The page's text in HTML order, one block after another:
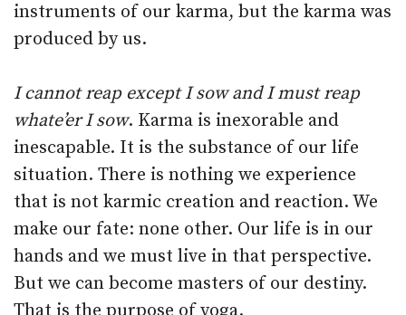
instruments of our karma, but the karma was
produced by us.
I cannot reap except I sow and I must reap
whate’er I sow. Karma is inexorable and
inescapable. It is the substance of our life
situation. There is nothing we experience
that is not karmic creation and reaction. We
make our fate: none other. Our life is in our
hands and we must live in that perspective.
But we can become masters of our destiny.